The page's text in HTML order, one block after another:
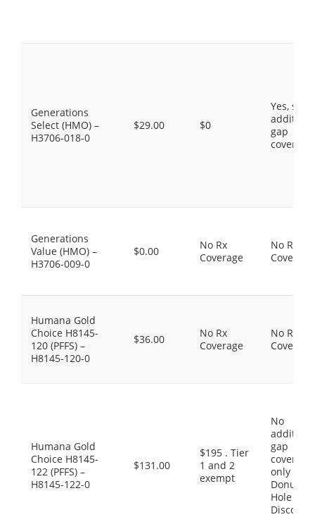
Generations
Select (HMO) –
H3706-018-0
$29.00 $0
Yes,
gap
coverage.
Generations
Value (HMO) –
H3706-009-0
$0.00
No Rx
Coverage
No Rx
Coverage
Humana Gold
Choice H8145-
120 (PFFS) –
H8145-120-0
$36.00
No Rx
Coverage
No Rx
Coverage
Humana Gold
Choice H8145-
122 (PFFS) –
H8145-122-0
$131.00
$195 . Tier
1 and 2
exempt
No
gap
coverage,
only the
Donut
Hole
Discount